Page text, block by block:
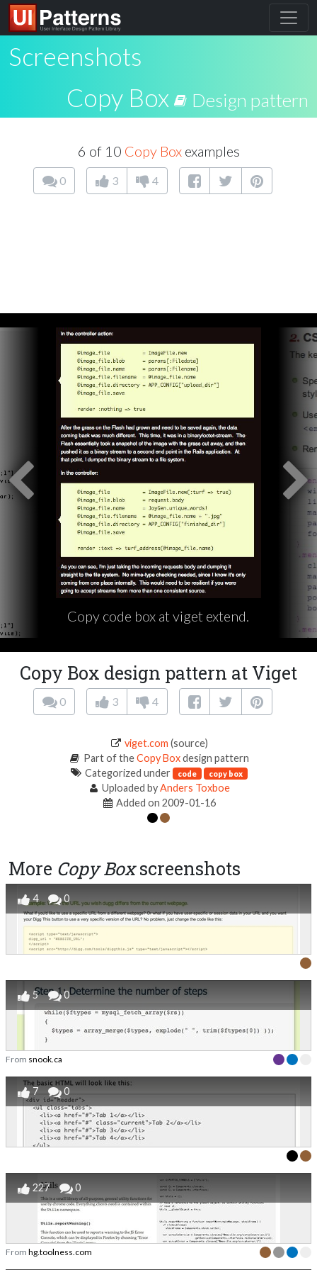
Screenshots
Copy Box
Design pattern
6 of 10 Copy Boxexamples
0 3 4
Copy code box at viget extend.
Copy Box design pattern at Viget
0 3 4
viget.com (source)
Part of theCopy Boxdesign pattern
Categorized under
code copy box
Uploaded byAnders Toxboe
Added on 2009-01-16
More Copy Boxscreenshots
4 0
5 0
From snook.ca
7 0
227 0
From hg.toolness.com